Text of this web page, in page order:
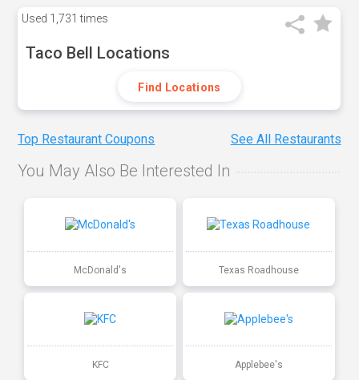
Used 1,731 times
Taco Bell Locations
Find Locations
Top Restaurant Coupons See All Restaurants
You May Also Be Interested In
McDonald's Texas Roadhouse
KFC Applebee's